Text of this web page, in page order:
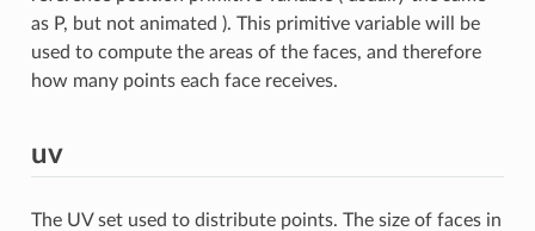
as P, but not animated ). This primitive variable will be
used to compute the areas of the faces, and therefore
how many points each face receives.
uv
The UV set used to distribute points. The size of faces in